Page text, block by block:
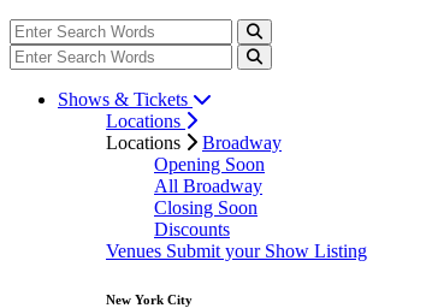
Shows & Tickets
Locations
Locations
Broadway
Opening Soon
All Broadway
Closing Soon
Discounts
Venues Submit your Show Listing
New York City